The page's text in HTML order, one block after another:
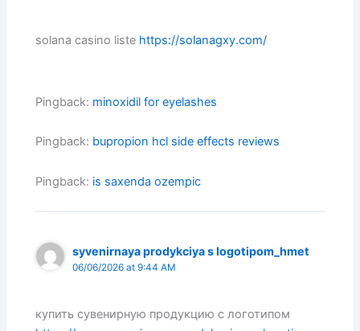
solana casino liste https://solanagxy.com/
Pingback: minoxidil for eyelashes
Pingback: bupropion hcl side effects reviews
Pingback: is saxenda ozempic
syvenirnaya prodykciya s logotipom_hmet
06/06/2026 at 9:44 AM
купить сувенирную продукцию с логотипом